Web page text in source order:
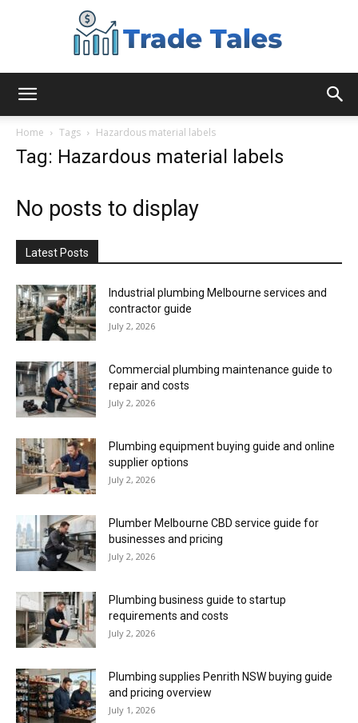
Home Tags Hazardous material labels
Tag: Hazardous material labels
No posts to display
Latest Posts
Industrial plumbing Melbourne services and
contractor guide
July 2, 2026
Commercial plumbing maintenance guide to
repair and costs
July 2, 2026
Plumbing equipment buying guide and online
supplier options
July 2, 2026
Plumber Melbourne CBD service guide for
businesses and pricing
July 2, 2026
Plumbing business guide to startup
requirements and costs
July 2, 2026
Plumbing supplies Penrith NSW buying guide
and pricing overview
July 1, 2026